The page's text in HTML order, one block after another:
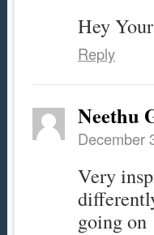
Hey
Reply
Neethu
December
Very
going